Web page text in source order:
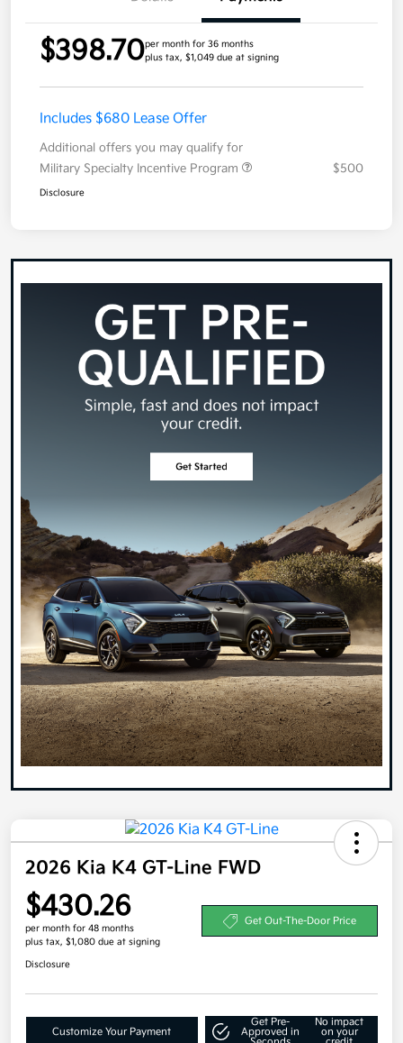
$398.70per month for 36 months
plus tax, $1,049 due at signing
Includes $680 Lease Offer
Additional offers you may qualify for
Military Specialty Incentive Program
$500
Disclosure
2026 Kia K4 GT-Line FWD
$430.26
per month for 48 months
plus tax, $1,080 due at signing
Get Out-The-Door Price
Disclosure
Customize Your Payment
Get Pre-
Approved in
No impact
on your